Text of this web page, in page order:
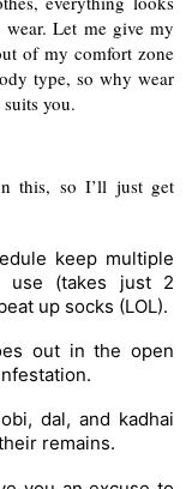
Let me give my
of my comfort zone
type, so why wear
you.
this, so I’ll just get
keep multiple
use (takes just 2
up socks (LOL).
out in the open
dal, and kadhai
remains.